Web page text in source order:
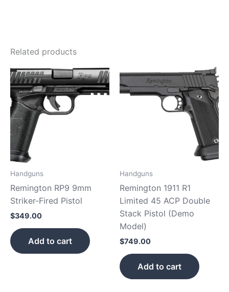
Related products
Handguns
Remington RP9 9mm
Striker-Fired Pistol
$349.00
Add to cart
Handguns
Remington 1911 R1
Limited 45 ACP Double
Stack Pistol (Demo
Model)
$749.00
Add to cart